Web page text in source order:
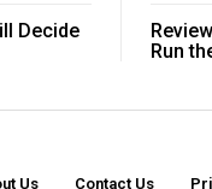
Decide
Run
Us Contact Us